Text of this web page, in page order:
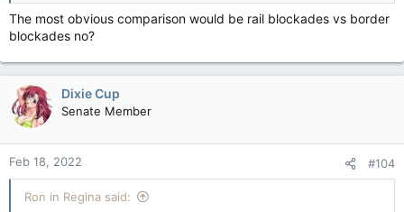
The most obvious comparison would be rail blockades vs border
blockades no?
Dixie Cup
Senate Member
Feb 18, 2022 #104
Ron in Regina said: